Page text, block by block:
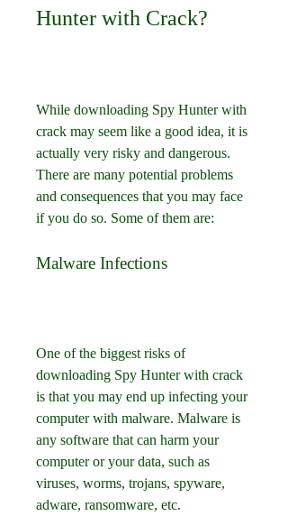
Hunter with Crack?
While downloading Spy Hunter with
crack may seem like a good idea, it is
actually very risky and dangerous.
There are many potential problems
and consequences that you may face
if you do so. Some of them are:
Malware Infections
One of the biggest risks of
downloading Spy Hunter with crack
is that you may end up infecting your
computer with malware. Malware is
any software that can harm your
computer or your data, such as
viruses, worms, trojans, spyware,
adware, ransomware, etc.